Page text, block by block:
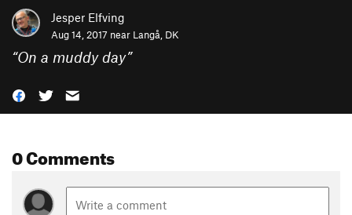
Jesper Elfving
Aug 14, 2017 near Langå, DK
“On a muddy day”
0 Comments